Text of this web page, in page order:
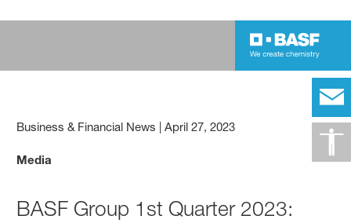
Business & Financial News |April 27, 2023
Media
BASF Group 1st Quarter 2023: